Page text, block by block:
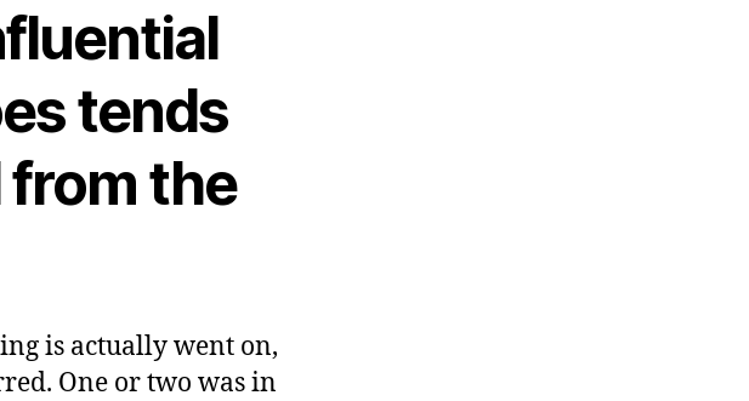
tends
the
is actually went on,
One or two was in